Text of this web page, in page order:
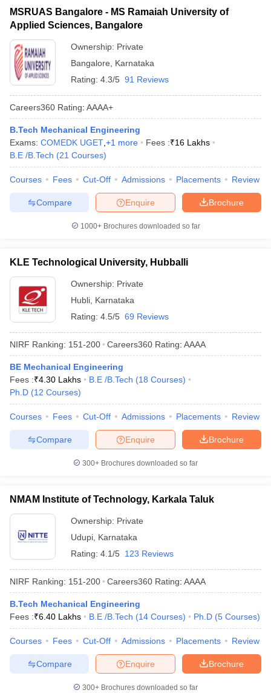
MSRUAS Bangalore - MS Ramaiah University of
Applied Sciences, Bangalore
Ownership: Private
Bangalore
Karnataka
Rating: 4.3/5 91 Reviews
Careers360 Rating: AAAA+
B.Tech Mechanical Engineering
Exams: COMEDK UGET +1 more Fees :₹16 Lakhs
B.E /B.Tech (21 Courses)
Courses Fees Cut-Off Admissions Placements Review
Brochure
Enquire
Compare
1000+Brochures downloaded so far
KLE Technological University, Hubballi
Ownership: Private
Hubli Karnataka
Rating: 4.5/5 69 Reviews
NIRF Ranking: 151-200 Careers360 Rating: AAAA
BE Mechanical Engineering
Fees :₹4.30 Lakhs B.E /B.Tech (18 Courses)
Ph.D (12 Courses)
Courses Fees Cut-Off Admissions Placements Review
Brochure
Enquire
Compare
300+ Brochures downloaded so far
NMAM Institute of Technology, Karkala Taluk
Ownership: Private
Udupi Karnataka
Rating: 4.1/5 123 Reviews
NIRF Ranking: 151-200 Careers360 Rating: AAAA
B.Tech Mechanical Engineering
Fees :₹6.40 Lakhs B.E /B.Tech (14 Courses) Ph.D (5 Courses)
Courses Fees Cut-Off Admissions Placements Review
Brochure
Enquire
Compare
300+ Brochures downloaded so far